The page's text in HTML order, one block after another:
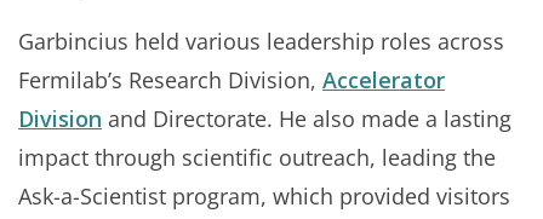
Garbincius held various leadership roles across
Fermilab’s Research Division, Accelerator
Division and Directorate. He also made a lasting
impact through scientific outreach, leading the
Ask-a-Scientist program, which provided visitors